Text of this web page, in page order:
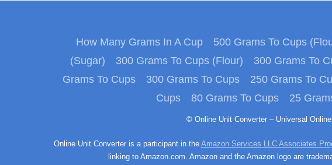
How Many Grams In A Cup 500 Grams To Cups
(Sugar)
300 Grams To Cups (Flour) 300 Grams To
Grams To Cups
300 Grams To Cups 250 Grams To
Cups
80 Grams To Cups 25
© Online Unit Converter – Universal
Online Unit Converter is a participant in the Amazon Services LLC Associates
linking to Amazon.com. Amazon and the Amazon logo are